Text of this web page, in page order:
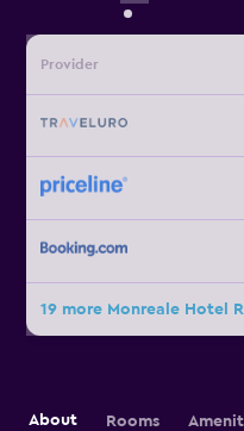
Provider
19 more Monreale Hotel
About Rooms